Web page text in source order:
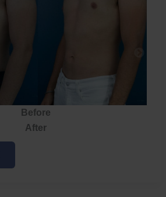
Before
After